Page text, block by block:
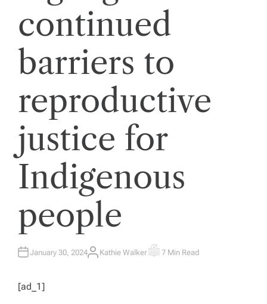
continued
barriers to
reproductive
justice for
Indigenous
people
January 30, 2024A
Kathie Walker E
7 Min Read
[ad_1]